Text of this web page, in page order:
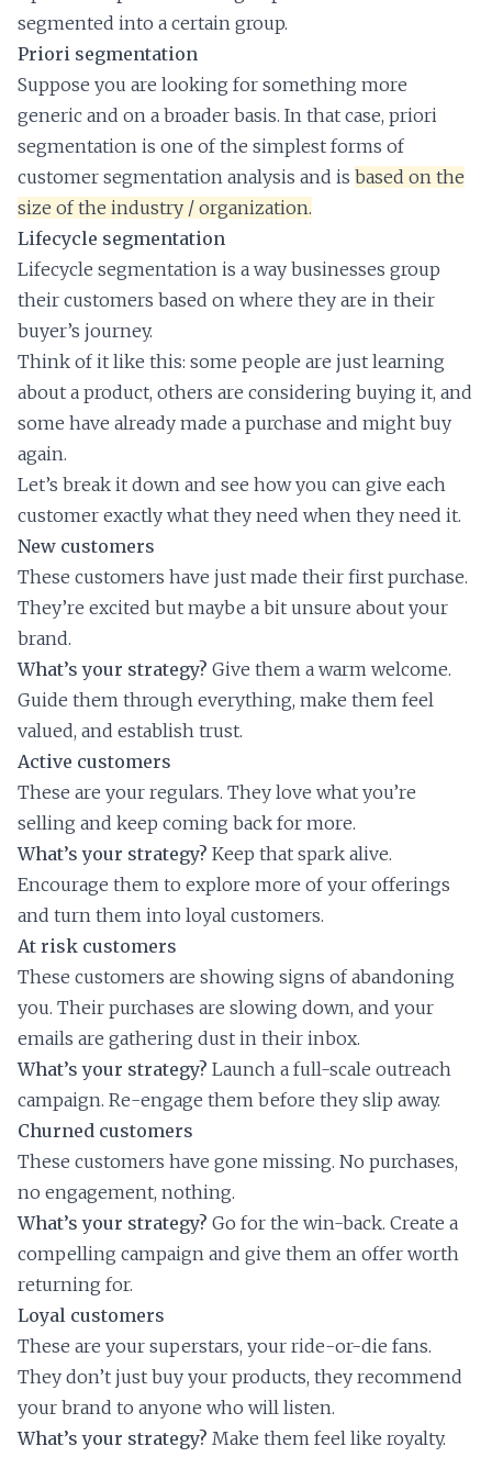
segmented into a certain group.
Priori segmentation
Suppose you are looking for something more
generic and on a broader basis. In that case, priori
segmentation is one of the simplest forms of
customer segmentation analysis and is based on the
size of the industry / organization.
Lifecycle segmentation
Lifecycle segmentation is a way businesses group
their customers based on where they are in their
buyer’s journey.
Think of it like this: some people are just learning
about a product, others are considering buying it, and
some have already made a purchase and might buy
again.
Let’s break it down and see how you can give each
customer exactly what they need when they need it.
New customers
These customers have just made their first purchase.
They’re excited but maybe a bit unsure about your
brand.
What’s your strategy? Give them a warm welcome.
Guide them through everything, make them feel
valued, and establish trust.
Active customers
These are your regulars. They love what you’re
selling and keep coming back for more.
What’s your strategy? Keep that spark alive.
Encourage them to explore more of your offerings
and turn them into loyal customers.
At risk customers
These customers are showing signs of abandoning
you. Their purchases are slowing down, and your
emails are gathering dust in their inbox.
What’s your strategy? Launch a full-scale outreach
campaign. Re-engage them before they slip away.
Churned customers
These customers have gone missing. No purchases,
no engagement, nothing.
What’s your strategy? Go for the win-back. Create a
compelling campaign and give them an offer worth
returning for.
Loyal customers
These are your superstars, your ride-or-die fans.
They don’t just buy your products, they recommend
your brand to anyone who will listen.
What’s your strategy? Make them feel like royalty.